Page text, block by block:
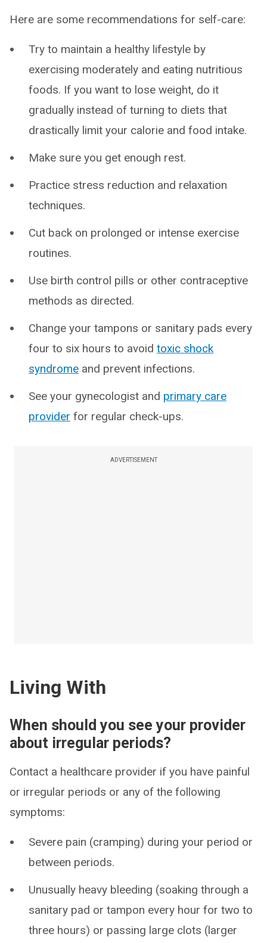
Here are some recommendations for self-care:
Try to maintain a healthy lifestyle by
exercising moderately and eating nutritious
foods. If you want to lose weight, do it
gradually instead of turning to diets that
drastically limit your calorie and food intake.
Make sure you get enough rest.
Practice stress reduction and relaxation
techniques.
Cut back on prolonged or intense exercise
routines.
Use birth control pills or other contraceptive
methods as directed.
Change your tampons or sanitary pads every
four to six hours to avoid toxic shock
syndrome and prevent infections.
See your gynecologist and primary care
provider for regular check-ups.
ADVERTISEMENT
Living With
When should you see your provider
about irregular periods?
Contact a healthcare provider if you have painful
or irregular periods or any of the following
symptoms:
Severe pain (cramping) during your period or
between periods.
Unusually heavy bleeding (soaking through a
sanitary pad or tampon every hour for two to
three hours) or passing large clots (larger